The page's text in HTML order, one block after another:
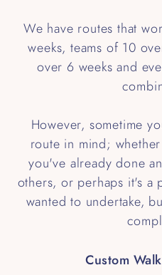
We have routes that
weeks, teams of 10
over 6 weeks and
However, sometime
route in mind;
you've already done
others, or perhaps it's a
wanted to undertake,
Custom